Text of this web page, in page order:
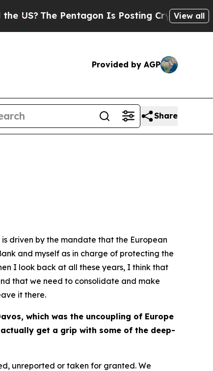
Is Posting Cryptic Biblical Messages
View all
Provided by AGP
Share
is driven by the mandate that the European
and myself as in charge of protecting the
I look back at all these years, I think that
that we need to consolidate and make
it there.
which was the uncoupling of Europe
get a grip with some of the deep-
unreported or taken for granted. We